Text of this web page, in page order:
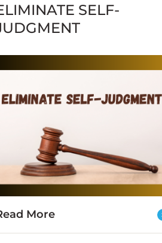
SELF-
More